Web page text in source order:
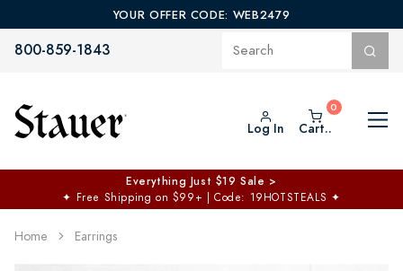
YOUR OFFER CODE: WEB2479
800-859-1843
Log In Cart..
Everything Just $19 Sale >
✦ Free Shipping on $99+ | Code: 19HOTSTEALS ✦
Home Earrings